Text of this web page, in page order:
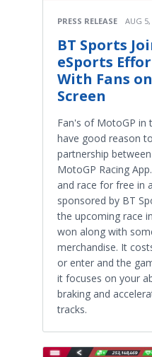
PRESS RELEASE AUG
BT Sports
eSports
With Fans
Screen
Fan's of MotoGP in
have good reason
partnership
MotoGP Racing
and race for free in
sponsored by BT
the upcoming race
won along with
merchandise. It
or enter and the
it focuses on your
braking and
tracks.